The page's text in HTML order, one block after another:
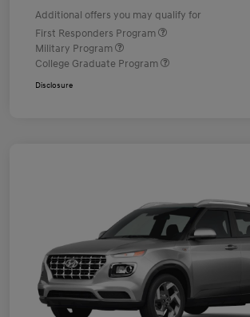
Additional offers you may qualify for
First Responders Program
Military Program
College Graduate Program
Disclosure